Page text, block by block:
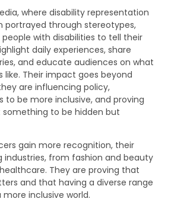
where disability representation
portrayed through stereotypes,
with disabilities to tell their
daily experiences, share
and educate audiences on what
like. Their impact goes beyond
are influencing policy,
to be more inclusive, and proving
something to be hidden but
gain more recognition, their
industries, from fashion and beauty
They are proving that
and that having a diverse range
inclusive world.